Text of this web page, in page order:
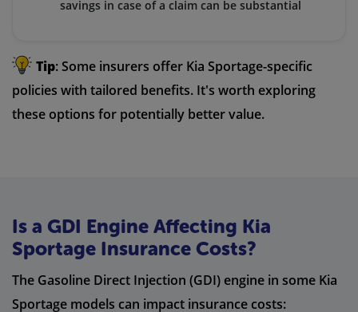
savings in case of a claim can be substantial
Tip: Some insurers offer Kia Sportage-specific
policies with tailored benefits. It's worth exploring
these options for potentially better value.
Is a GDI Engine Affecting Kia
Sportage Insurance Costs?
The Gasoline Direct Injection (GDI) engine in some Kia
Sportage models can impact insurance costs: